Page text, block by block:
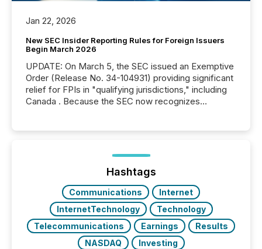
Jan 22, 2026
New SEC Insider Reporting Rules for Foreign Issuers
Begin March 2026
UPDATE: On March 5, the SEC issued an Exemptive
Order (Release No. 34-104931) providing significant
relief for FPIs in "qualifying jurisdictions," including
Canada . Because the SEC now recognizes
jurisdiction of incorporation; FPIs incorporated in
"offshore" jurisdictions (e.g., Cayman Islands or
Hashtags
Communications
Internet
InternetTechnology
Technology
Telecommunications
Earnings
Results
NASDAQ
Investing